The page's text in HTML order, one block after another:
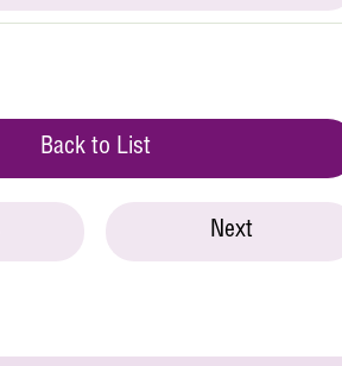
Back to List
Next